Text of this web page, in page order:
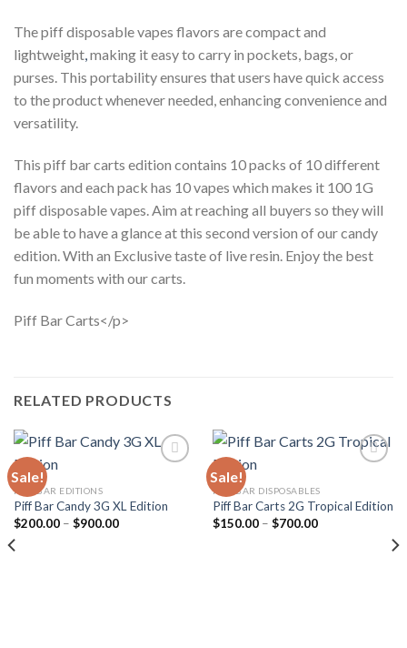
The piff disposable vapes flavors are compact and
lightweight,making it easy to carry in pockets, bags, or
purses. This portability ensures that users have quick access
to the product whenever needed, enhancing convenience and
versatility.
This piff bar carts edition contains 10 packs of 10 different
flavors and each pack has 10 vapes which makes it 100 1G
piff disposable vapes. Aim at reaching all buyers so they will
be able to have a glance at this second version of our candy
edition. With an Exclusive taste of live resin. Enjoy the best
fun moments with our carts.
Piff Bar Carts</p>
RELATED PRODUCTS
Sale!
Add to
PIFF BAR EDITIONS
Piff Bar Candy 3G XL Edition
$200.00 – $900.00Price
Sale!
Add to
PIFF BAR DISPOSABLES
Piff Bar Carts 2G Tropical Edition
$150.00 – $700.00Price